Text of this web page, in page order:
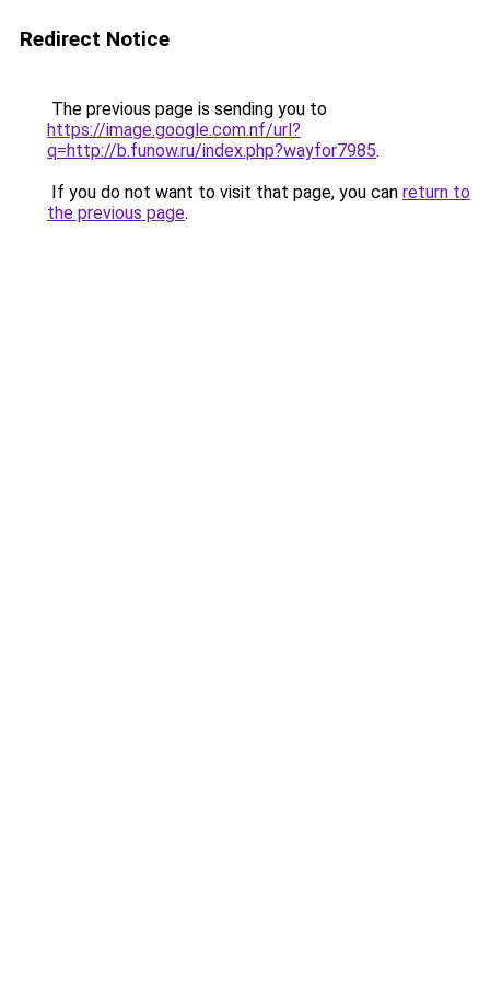
Redirect Notice
The previous page is sending you to
https://image.google.com.nf/url?
q=http://b.funow.ru/index.php?wayfor7985.
If you do not want to visit that page, you can return to
the previous page.